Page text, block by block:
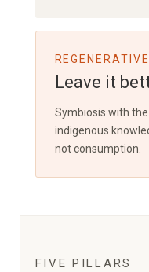
Leave it
Symbiosis with
indigenous
not consumption.
FIVE PILLARS